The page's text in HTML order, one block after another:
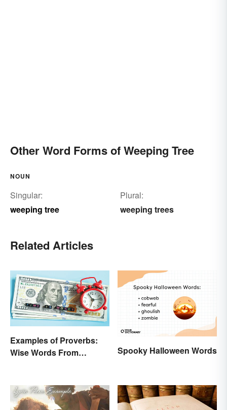
Other Word Forms of Weeping Tree
NOUN
Singular:
weeping tree
Plural:
weeping trees
Related Articles
Examples of Proverbs:
Wise Words From
Spooky Halloween Words